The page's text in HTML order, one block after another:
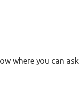
where you can ask